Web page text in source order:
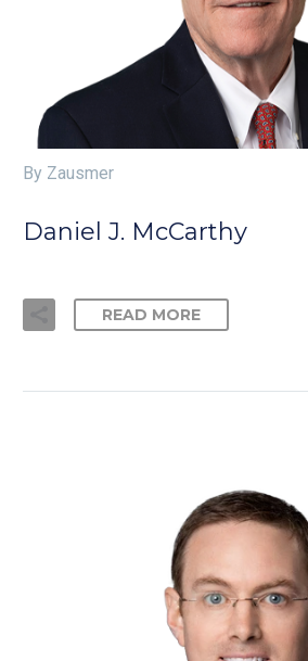
By Zausmer
Daniel J. McCarthy
READ MORE